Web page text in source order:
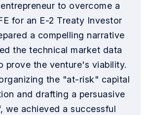
to overcome a
for an E-2 Treaty Investor
a compelling narrative
the technical market data
prove the venture's viability.
the "at-risk" capital
and drafting a persuasive
we achieved a successful